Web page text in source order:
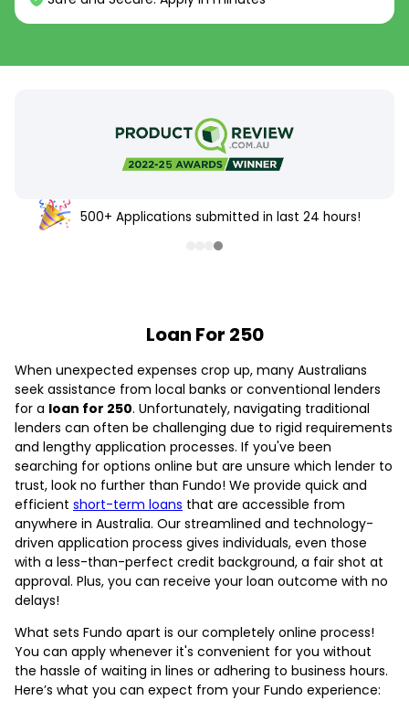
500+ Applications submitted in last 24 hours!
Loan For 250
When unexpected expenses crop up, many Australians
seek assistance from local banks or conventional lenders
for a loan for 250. Unfortunately, navigating traditional
lenders can often be challenging due to rigid requirements
and lengthy application processes. If you've been
searching for options online but are unsure which lender to
trust, look no further than Fundo! We provide quick and
efficient short-term loans that are accessible from
anywhere in Australia. Our streamlined and technology-
driven application process gives individuals, even those
with a less-than-perfect credit background, a fair shot at
approval. Plus, you can receive your loan outcome with no
delays!
What sets Fundo apart is our completely online process!
You can apply whenever it's convenient for you without
the hassle of waiting in lines or adhering to business hours.
Here’s what you can expect from your Fundo experience: